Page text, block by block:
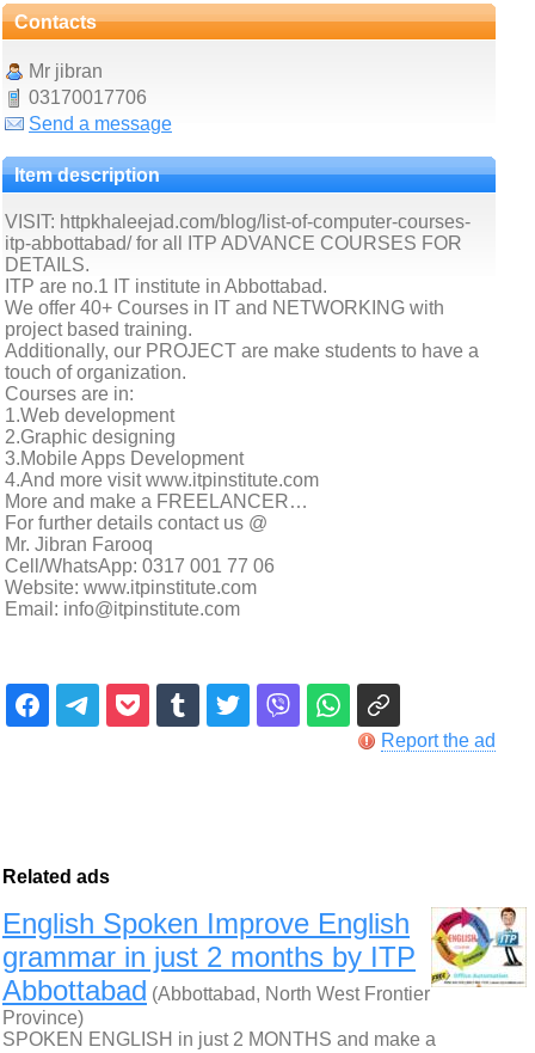
Contacts
Mr jibran
03170017706
Send a message
Item description
VISIT: httpkhaleejad.com/blog/list-of-computer-courses-
itp-abbottabad/ for all ITP ADVANCE COURSES FOR
DETAILS.
ITP are no.1 IT institute in Abbottabad.
We offer 40+ Courses in IT and NETWORKING with
project based training.
Additionally, our PROJECT are make students to have a
touch of organization.
Courses are in:
1.Web development
2.Graphic designing
3.Mobile Apps Development
4.And more visit www.itpinstitute.com
More and make a FREELANCER…
For further details contact us @
Mr. Jibran Farooq
Cell/WhatsApp: 0317 001 77 06
Website: www.itpinstitute.com
Email: info@itpinstitute.com
Report the ad
Related ads
English Spoken Improve English
grammar in just 2 months by ITP
Abbottabad (Abbottabad, North West Frontier
Province)
SPOKEN ENGLISH in just 2 MONTHS and make a